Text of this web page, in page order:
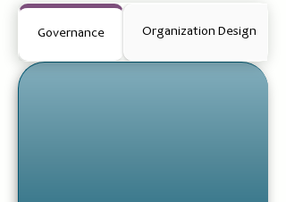
Governance Organization Design